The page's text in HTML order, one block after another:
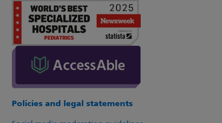
Policies and legal statements